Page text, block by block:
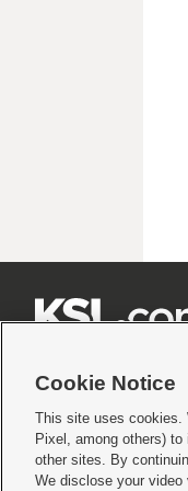
Terms of use|Privacy
© 2026KSL Media| KSL
Cookie Notice
This site uses cookies.
Pixel, among others)
other sites. By
We disclose your